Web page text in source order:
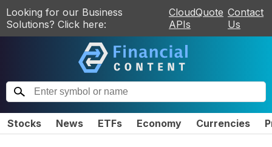
Looking for our Business
Solutions? Click here:
CloudQuote
APIs
Contact
Us
Stocks News ETFs Economy Currencies